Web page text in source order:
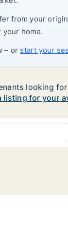
from your
your home.
– or start your
looking
listing for your